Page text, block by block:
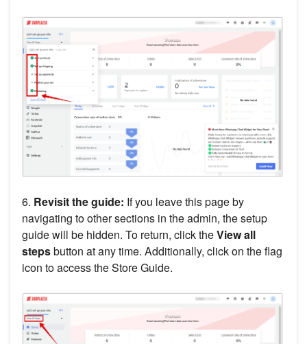
6. Revisit the guide: If you leave this page by
navigating to other sections in the admin, the setup
guide will be hidden. To return, click theView all
stepsbutton at any time. Additionally, click on the flag
icon to access the Store Guide.